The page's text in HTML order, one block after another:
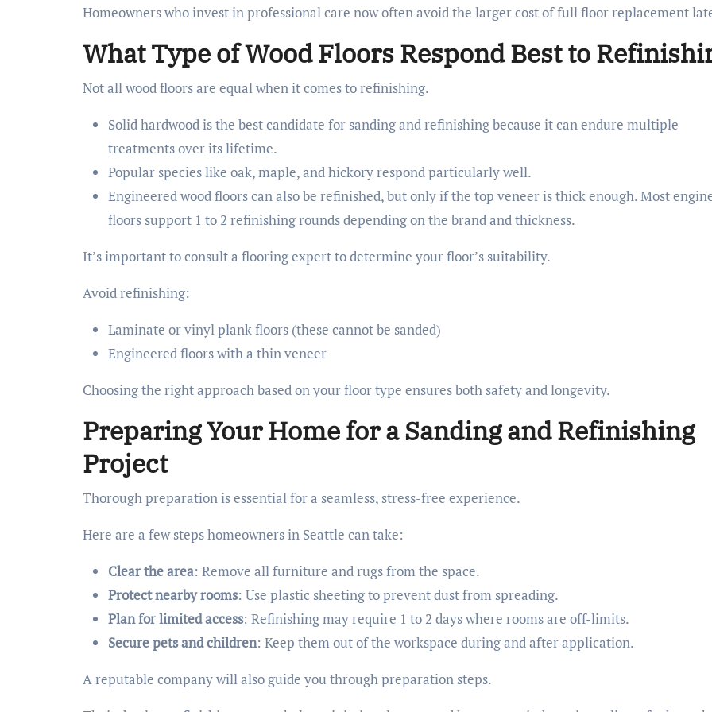
Homeowners who invest in professional care now often avoid the larger cost of full floor replacement
What Type of Wood Floors Respond Best to
Not all wood floors are equal when it comes to refinishing.
Solid hardwood is the best candidate for sanding and refinishing because it can endure multiple
treatments over its lifetime.
Popular species like oak, maple, and hickory respond particularly well.
Engineered wood floors can also be refinished, but only if the top veneer is thick enough. Most
floors support 1 to 2 refinishing rounds depending on the brand and thickness.
It’s important to consult a flooring expert to determine your floor’s suitability.
Avoid refinishing:
Laminate or vinyl plank floors (these cannot be sanded)
Engineered floors with a thin veneer
Choosing the right approach based on your floor type ensures both safety and longevity.
Preparing Your Home for a Sanding and Refinishing
Project
Thorough preparation is essential for a seamless, stress-free experience.
Here are a few steps homeowners in Seattle can take:
Clear the area: Remove all furniture and rugs from the space.
Protect nearby rooms: Use plastic sheeting to prevent dust from spreading.
Plan for limited access: Refinishing may require 1 to 2 days where rooms are off-limits.
Secure pets and children: Keep them out of the workspace during and after application.
A reputable company will also guide you through preparation steps.